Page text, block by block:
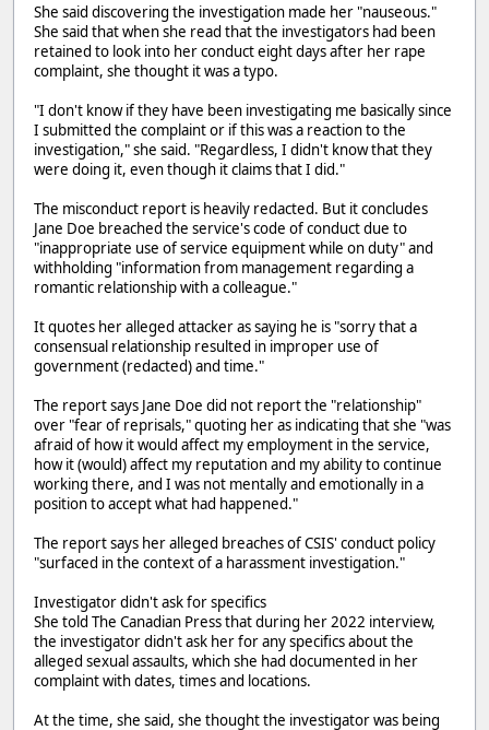
She said discovering the investigation made her "nauseous."
She said that when she read that the investigators had been
retained to look into her conduct eight days after her rape
complaint, she thought it was a typo.
"I don't know if they have been investigating me basically since
I submitted the complaint or if this was a reaction to the
investigation," she said. "Regardless, I didn't know that they
were doing it, even though it claims that I did."
The misconduct report is heavily redacted. But it concludes
Jane Doe breached the service's code of conduct due to
"inappropriate use of service equipment while on duty" and
withholding "information from management regarding a
romantic relationship with a colleague."
It quotes her alleged attacker as saying he is "sorry that a
consensual relationship resulted in improper use of
government (redacted) and time."
The report says Jane Doe did not report the "relationship"
over "fear of reprisals," quoting her as indicating that she "was
afraid of how it would affect my employment in the service,
how it (would) affect my reputation and my ability to continue
working there, and I was not mentally and emotionally in a
position to accept what had happened."
The report says her alleged breaches of CSIS' conduct policy
"surfaced in the context of a harassment investigation."
Investigator didn't ask for specifics
She told The Canadian Press that during her 2022 interview,
the investigator didn't ask her for any specifics about the
alleged sexual assaults, which she had documented in her
complaint with dates, times and locations.
At the time, she said, she thought the investigator was being